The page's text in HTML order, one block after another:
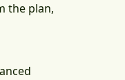
the plan,